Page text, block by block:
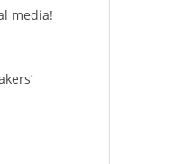
media!